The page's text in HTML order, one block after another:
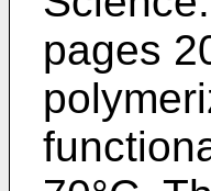
pages